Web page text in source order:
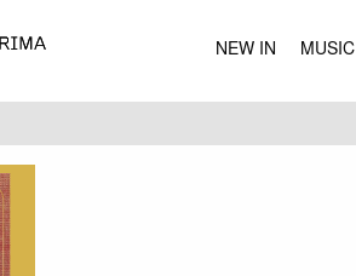
NEW IN MUSIC